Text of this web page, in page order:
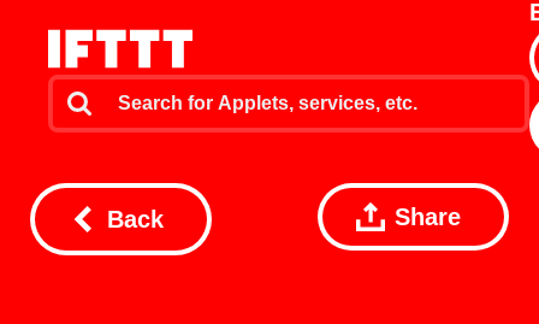
Back Share